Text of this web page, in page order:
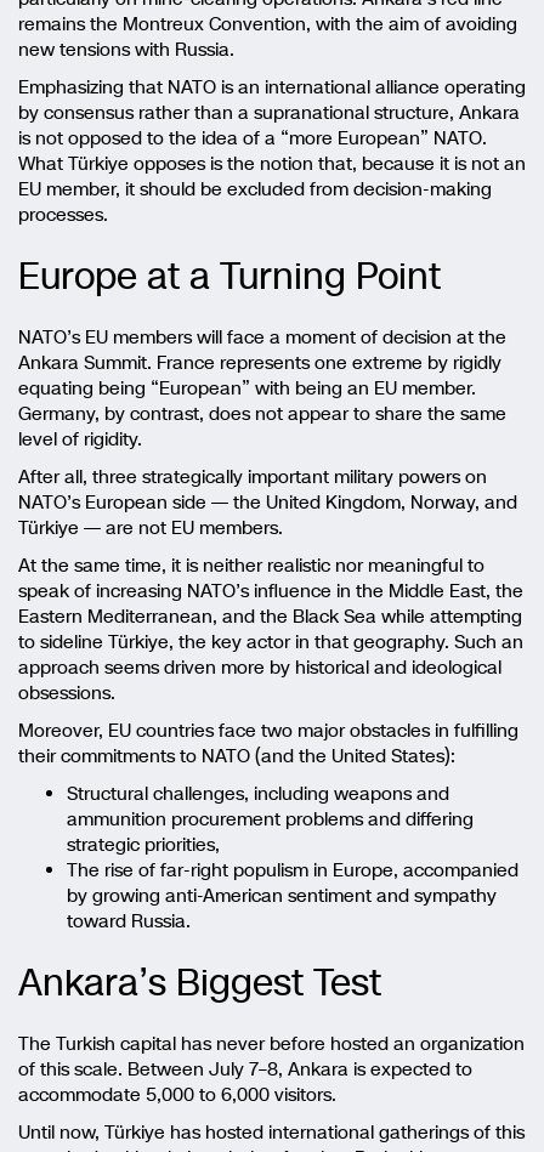
remains the Montreux Convention, with the aim of avoiding
new tensions with Russia.
Emphasizing that NATO is an international alliance operating
by consensus rather than a supranational structure, Ankara
is not opposed to the idea of a “more European” NATO.
What Türkiye opposes is the notion that, because it is not an
EU member, it should be excluded from decision-making
processes.
Europe at a Turning Point
NATO’s EU members will face a moment of decision at the
Ankara Summit. France represents one extreme by rigidly
equating being “European” with being an EU member.
Germany, by contrast, does not appear to share the same
level of rigidity.
After all, three strategically important military powers on
NATO’s European side — the United Kingdom, Norway, and
Türkiye — are not EU members.
At the same time, it is neither realistic nor meaningful to
speak of increasing NATO’s influence in the Middle East, the
Eastern Mediterranean, and the Black Sea while attempting
to sideline Türkiye, the key actor in that geography. Such an
approach seems driven more by historical and ideological
obsessions.
Moreover, EU countries face two major obstacles in fulfilling
their commitments to NATO (and the United States):
Structural challenges, including weapons and
ammunition procurement problems and differing
strategic priorities,
The rise of far-right populism in Europe, accompanied
by growing anti-American sentiment and sympathy
toward Russia.
Ankara’s Biggest Test
The Turkish capital has never before hosted an organization
of this scale. Between July 7–8, Ankara is expected to
accommodate 5,000 to 6,000 visitors.
Until now, Türkiye has hosted international gatherings of this